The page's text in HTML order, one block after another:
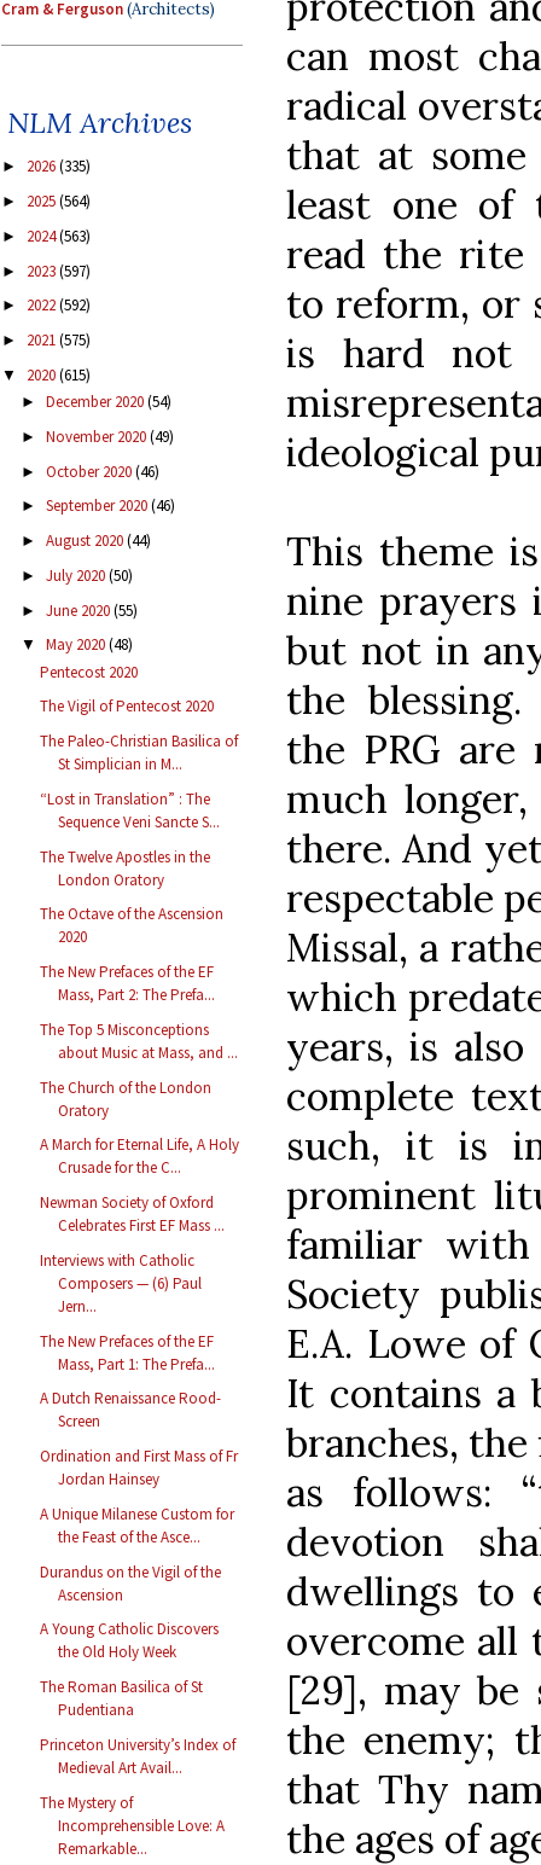
Cram & Ferguson(Architects)
NLM Archives
► 2026(335)
► 2025(564)
► 2024(563)
► 2023(597)
► 2022(592)
► 2021(575)
▼ 2020(615)
► December 2020(54)
► November 2020(49)
► October 2020(46)
► September 2020(46)
► August 2020(44)
► July 2020(50)
► June 2020(55)
▼ May 2020(48)
Pentecost 2020
The Vigil of Pentecost 2020
The Paleo-Christian Basilica of
St Simplician in M...
“Lost in Translation” : The
Sequence Veni Sancte S...
The Twelve Apostles in the
London Oratory
The Octave of the Ascension
2020
The New Prefaces of the EF
Mass, Part 2: The Prefa...
The Top 5 Misconceptions
about Music at Mass, and ...
The Church of the London
Oratory
A March for Eternal Life, A Holy
Crusade for the C...
Newman Society of Oxford
Celebrates First EF Mass ...
Interviews with Catholic
Composers — (6) Paul
Jern...
The New Prefaces of the EF
Mass, Part 1: The Prefa...
A Dutch Renaissance Rood-
Screen
Ordination and First Mass of Fr
Jordan Hainsey
A Unique Milanese Custom for
the Feast of the Asce...
Durandus on the Vigil of the
Ascension
A Young Catholic Discovers
the Old Holy Week
The Roman Basilica of St
Pudentiana
Princeton University’s Index of
Medieval Art Avail...
The Mystery of
Incomprehensible Love: A
Remarkable...
can most
radical
that at
least one of
read the rite
to reform, or
is hard not
ideological
This theme
nine prayers
but not in
the
the PRG are
much
there. And
respectable
Missal, a
which
years, is
complete
such, it is
prominent
familiar
Society
E.A. Lowe of
It contains a
branches,
as follows:
devotion
dwellings to
overcome all
[29], may
the enemy;
that Thy
the ages of